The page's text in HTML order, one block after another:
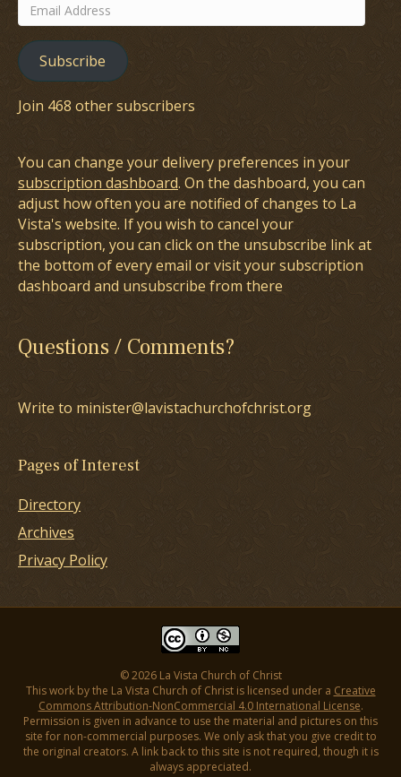
Email
Address
Subscribe
Join 468 other subscribers
You can change your delivery preferences in your
subscription dashboard. On the dashboard, you can
adjust how often you are notified of changes to La
Vista's website. If you wish to cancel your
subscription, you can click on the unsubscribe link at
the bottom of every email or visit your subscription
dashboard and unsubscribe from there
Questions / Comments?
Write to minister@lavistachurchofchrist.org
Pages of Interest
Directory
Archives
Privacy Policy
© 2026 La Vista Church of Christ
This work by the La Vista Church of Christ is licensed under a Creative
Commons Attribution-NonCommercial 4.0 International License.
Permission is given in advance to use the material and pictures on this
site for non-commercial purposes. We only ask that you give credit to
the original creators. A link back to this site is not required, though it is
always appreciated.